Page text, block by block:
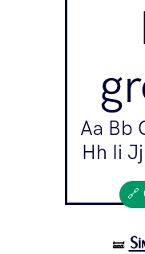
Aa Bb
Hh Ii
🔗
🝛